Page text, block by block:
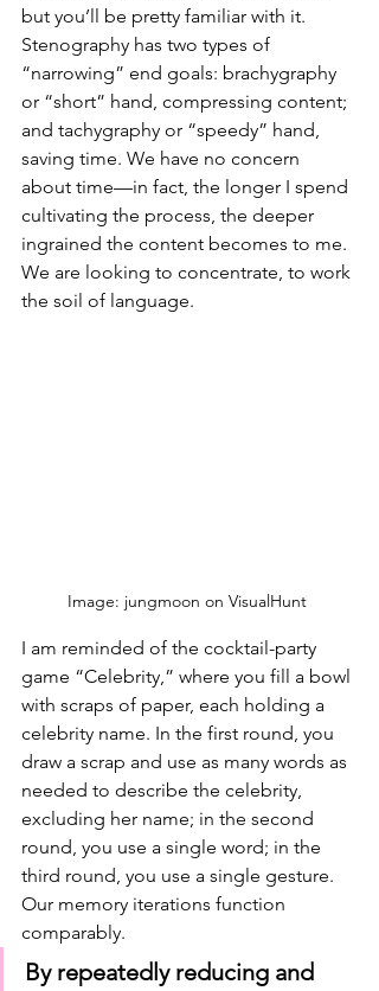
but you’ll be pretty familiar with it.
Stenography has two types of
“narrowing” end goals: brachygraphy
or “short” hand, compressing content;
and tachygraphy or “speedy” hand,
saving time. We have no concern
about time—in fact, the longer I spend
cultivating the process, the deeper
ingrained the content becomes to me.
We are looking to concentrate, to work
the soil of language.
Image: jungmoon on VisualHunt
I am reminded of the cocktail-party
game “Celebrity,” where you fill a bowl
with scraps of paper, each holding a
celebrity name. In the first round, you
draw a scrap and use as many words as
needed to describe the celebrity,
excluding her name; in the second
round, you use a single word; in the
third round, you use a single gesture.
Our memory iterations function
comparably.
By repeatedly reducing and